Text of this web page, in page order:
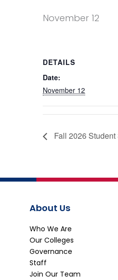
November 12
DETAILS
Date:
November 12
Fall 2026
About Us
Who We Are
Our Colleges
Governance
Staff
Join Our Team